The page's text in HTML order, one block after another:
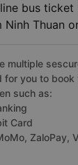
bus
Ninh Thuan
multiple
for you to book
such as:
Card
ZaloPay,